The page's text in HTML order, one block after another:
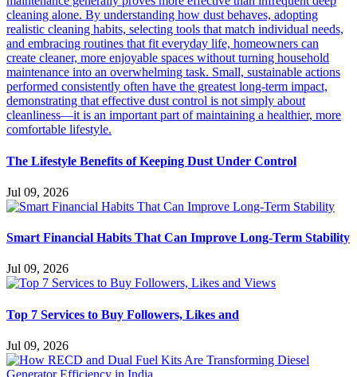
The Lifestyle Benefits of Keeping Dust Under Control
Jul 09, 2026
Smart Financial Habits That Can Improve Long-Term Stability
Jul 09, 2026
Top 7 Services to Buy Followers, Likes and
Jul 09, 2026